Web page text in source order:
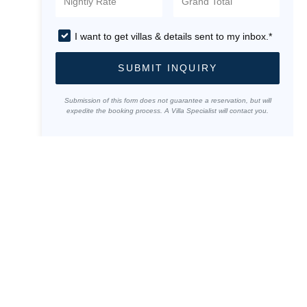
I want to get villas & details sent to my inbox.*
SUBMIT INQUIRY
Submission of this form does not guarantee a reservation, but will
expedite the booking process. A Villa Specialist will contact you.